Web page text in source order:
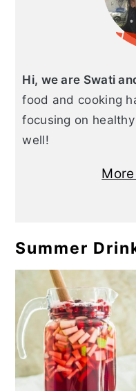
Hi, we are Swati
food and cooking
focusing on
well!
Summer